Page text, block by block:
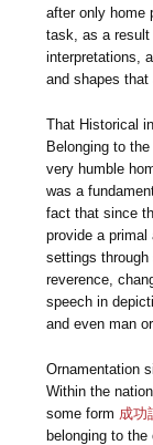
after only home
task, as a
interpretations,
and shapes that
That Historical
Belonging to
very humble
was a
fact that since
provide a
settings
reverence,
speech in
and even man
Ornamentation
Within the
some form 成功
belonging to